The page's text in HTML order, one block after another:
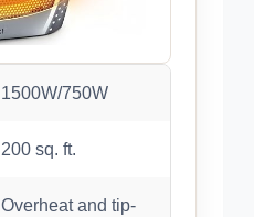
1500W/750W
200 sq. ft.
Overheat and tip-